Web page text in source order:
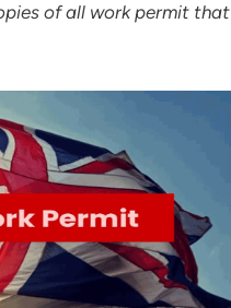
of all work permit